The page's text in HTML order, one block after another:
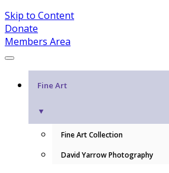
Skip to Content
Donate
Members Area
Fine Art
▼
Fine Art Collection
David Yarrow Photography